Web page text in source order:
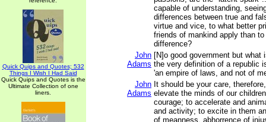
Quick Quips and Quotes; 532
Things I Wish I Had Said
Quick Quips and Quotes is the
Ultimate Collection of one
liners.
capable of understanding,
differences between true and
virtue and vice, to what better
friends of mankind apply than
difference?
John
Adams
[N]o good government but what
the very definition of a republic
'an empire of laws, and not of
John
Adams
It should be your care,
elevate the minds of our
courage; to accelerate and
and activity; to excite in them
of meanness, abhorrence of